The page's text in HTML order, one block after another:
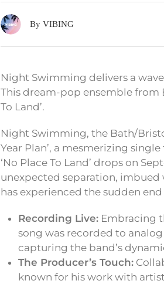
By VIBING
Night Swimming delivers a
This dream-pop ensemble from
To Land’.
Night Swimming, the Bath/
Year Plan’, a mesmerizing
‘No Place To Land’ drops on
unexpected separation,
has experienced the sudden
Recording Live: Embracing
song was recorded to
capturing the band’s
The Producer’s Touch:
known for his work with